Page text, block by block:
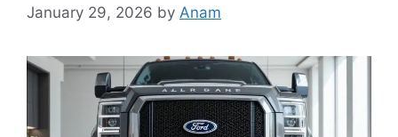
January 29, 2026 by Anam